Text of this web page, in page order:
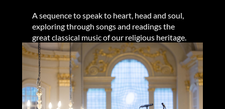
A sequence to speak to heart, head and soul,
exploring through songs and readings the
great classical music of our religious heritage.